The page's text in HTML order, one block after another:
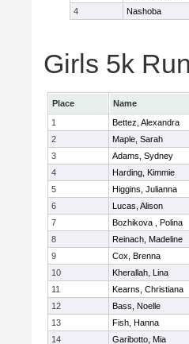
4
Nashoba
Girls 5k
Place Name
1
Bettez, Alexandra
2
Maple, Sarah
3
Adams, Sydney
4
Harding, Kimmie
5
Higgins, Julianna
6
Lucas, Alison
7
Bozhikova , Polina
8
Reinach, Madeline
9
Cox, Brenna
10
Kherallah, Lina
11
Kearns, Christiana
12
Bass, Noelle
13
Fish, Hanna
14
Garibotto, Mia